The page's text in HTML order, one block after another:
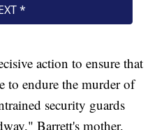
action to ensure that
to endure the murder of
security guards
Barrett's mother,